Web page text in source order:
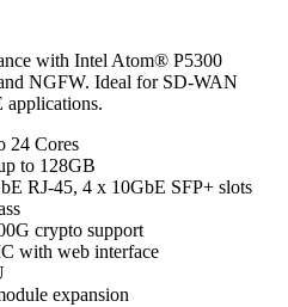
with Intel Atom® P5300
NGFW. Ideal for SD-WAN
applications.
24 Cores
to 128GB
RJ-45, 4 x 10GbE SFP+ slots
crypto support
with web interface
expansion